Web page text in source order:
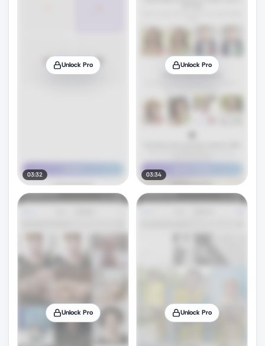
Unlock Pro
03:32
Unlock Pro
03:34
Unlock Pro Unlock Pro